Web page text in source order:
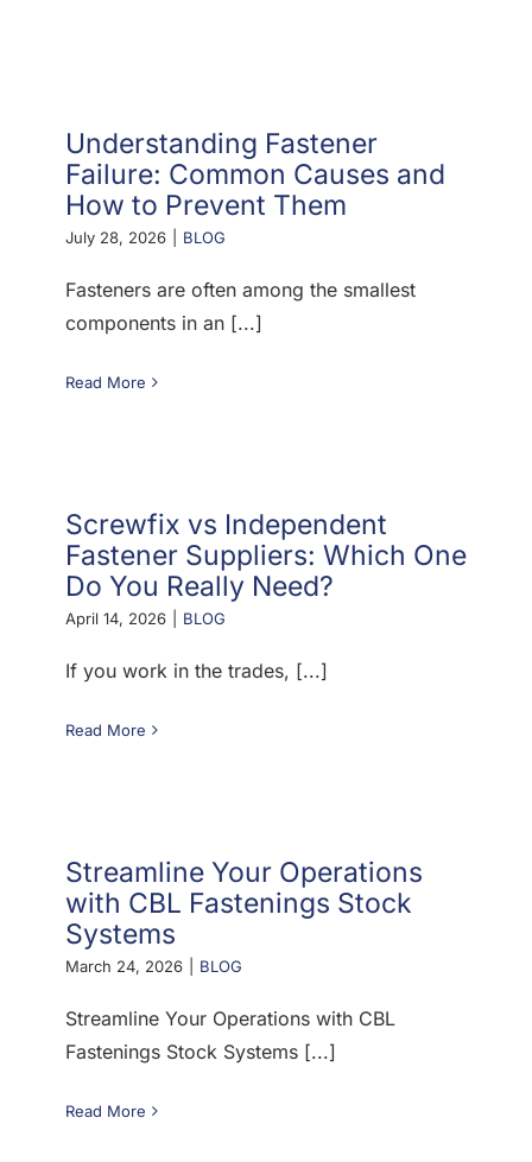
Understanding Fastener
Failure: Common Causes and
How to Prevent Them
July 28, 2026 BLOG
Fasteners are often among the smallest
components in an [...]
Read More
Screwfix vs Independent
Fastener Suppliers: Which One
Do You Really Need?
April 14, 2026 BLOG
If you work in the trades, [...]
Read More
Streamline Your Operations
with CBL Fastenings Stock
Systems
March 24, 2026 BLOG
Streamline Your Operations with CBL
Fastenings Stock Systems [...]
Read More